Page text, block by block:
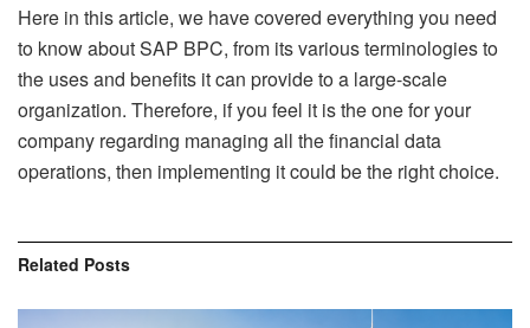
Here in this article, we have covered everything you need
to know about SAP BPC, from its various terminologies to
the uses and benefits it can provide to a large-scale
organization. Therefore, if you feel it is the one for your
company regarding managing all the financial data
operations, then implementing it could be the right choice.
Related Posts